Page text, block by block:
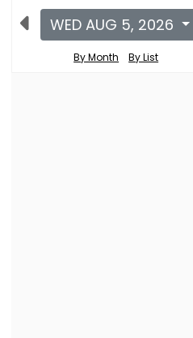
WED AUG 5, 2026
By Month By List